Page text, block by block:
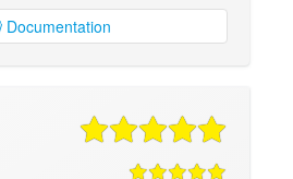
Documentation